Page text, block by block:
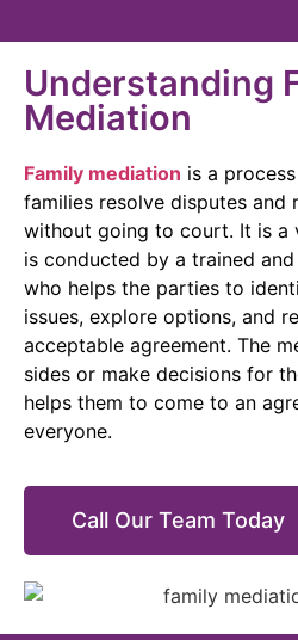
Understanding
Mediation
Family mediation is a
families resolve disputes and
without going to court. It is a
is conducted by a trained
who helps the parties to
issues, explore options, and
acceptable agreement. The
sides or make decisions for
helps them to come to an
everyone.
Call Our Team Today